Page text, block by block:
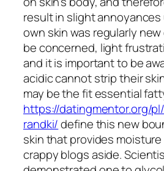
result in slight
own skin was regularly new
be concerned, light
and it is important to be
acidic cannot strip their
may be the fit essential
https://datingmentor.org/
randki/define this new
skin that provides
crappy blogs aside.